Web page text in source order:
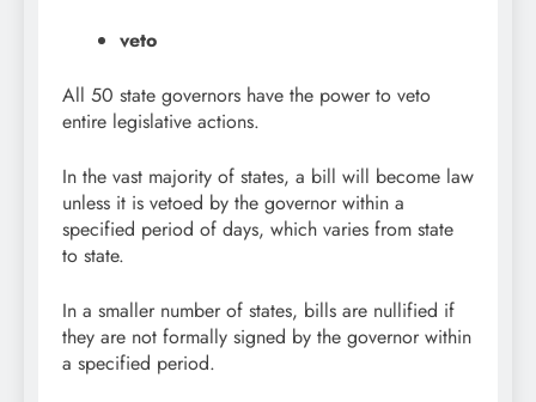
veto
All 50 state governors have the power to veto
entire legislative actions.
In the vast majority of states, a bill will become law
unless it is vetoed by the governor within a
specified period of days, which varies from state
to state.
In a smaller number of states, bills are nullified if
they are not formally signed by the governor within
a specified period.